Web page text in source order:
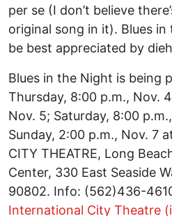
per se (I don’t believe
original song in it). Blues
be best appreciated by
Blues in the Night is being
Thursday, 8:00 p.m., Nov.
Nov. 5; Saturday, 8:00
Sunday, 2:00 p.m., Nov. 7
CITY THEATRE, Long
Center, 330 East Seaside
90802. Info: (562)436-
International City Theatre